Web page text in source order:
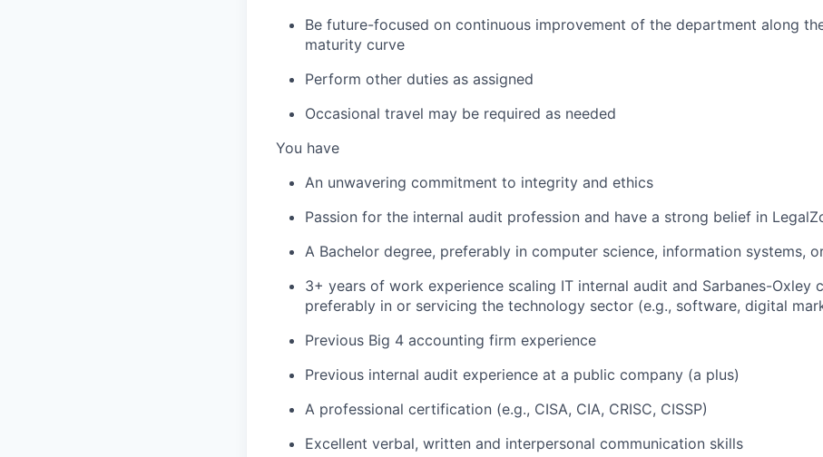
Be future-focused on continuous improvement of the department along
maturity curve
Perform other duties as assigned
Occasional travel may be required as needed
You have
An unwavering commitment to integrity and ethics
Passion for the internal audit profession and have a strong belief in
A Bachelor degree, preferably in computer science, information systems,
3+ years of work experience scaling IT internal audit and Sarbanes-Oxley
preferably in or servicing the technology sector (e.g., software, digital
Previous Big 4 accounting firm experience
Previous internal audit experience at a public company (a plus)
A professional certification (e.g., CISA, CIA, CRISC, CISSP)
Excellent verbal, written and interpersonal communication skills